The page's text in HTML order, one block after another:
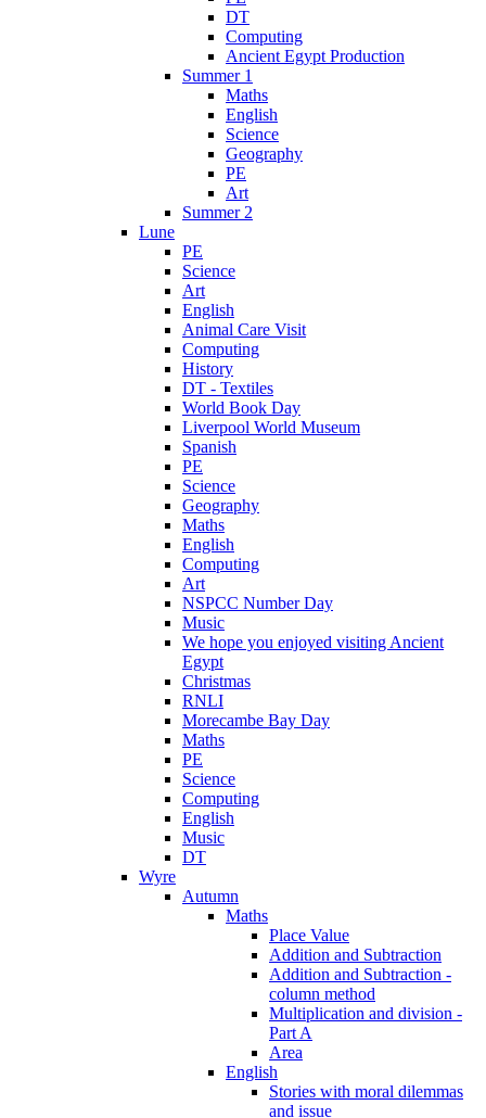
DT
Computing
Ancient Egypt Production
Summer 1
Maths
English
Science
Geography
PE
Art
Summer 2
Lune
PE
Science
Art
English
Animal Care Visit
Computing
History
DT - Textiles
World Book Day
Liverpool World Museum
Spanish
PE
Science
Geography
Maths
English
Computing
Art
NSPCC Number Day
Music
We hope you enjoyed visiting Ancient
Egypt
Christmas
RNLI
Morecambe Bay Day
Maths
PE
Science
Computing
English
Music
DT
Wyre
Autumn
Maths
Place Value
Addition and Subtraction
Addition and Subtraction -
column method
Multiplication and division -
Part A
Area
English
Stories with moral dilemmas
and issue